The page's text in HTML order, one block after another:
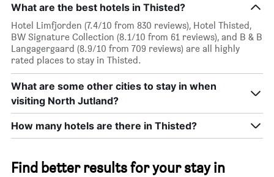
What are the best hotels in Thisted?
Hotel Limfjorden (7.4/10 from 830 reviews), Hotel Thisted,
BW Signature Collection (8.1/10 from 61 reviews), and B & B
Langagergaard (8.9/10 from 709 reviews) are all highly
rated places to stay in Thisted.
What are some other cities to stay in when
visiting North Jutland?
How many hotels are there in Thisted?
Find better results for your stay in